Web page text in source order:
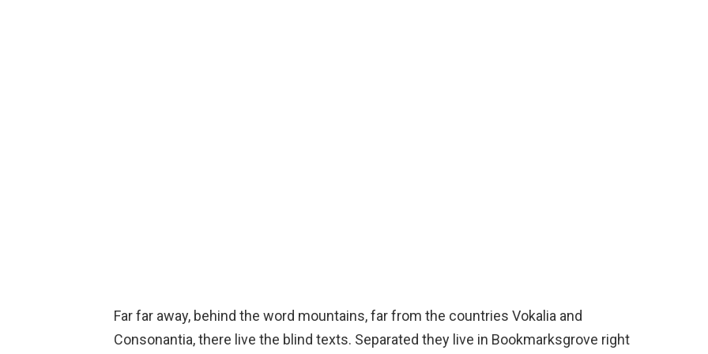
Far far away, behind the word mountains, far from the countries Vokalia and
Consonantia, there live the blind texts. Separated they live in Bookmarksgrove right